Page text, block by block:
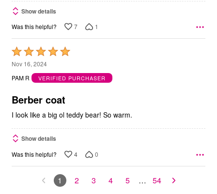
Show details
Was this helpful? 7 1
Rated
5
out
5
Nov 16, 2024
PAM R
VERIFIED PURCHASER
Berber coat
I look like a big ol teddy bear! So warm.
Show details
Was this helpful? 4 0
1 2 3 4 5 … 54